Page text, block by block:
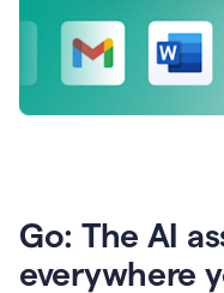
Go: The AI
everywhere